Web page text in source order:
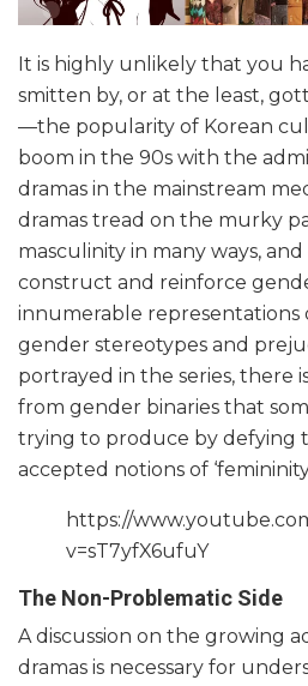
It is highly unlikely that you
smitten by, or at the least,
—the popularity of Korean
boom in the 90s with the
dramas in the mainstream
dramas tread on the murky
masculinity in many ways,
construct and reinforce
innumerable representations
gender stereotypes and
portrayed in the series, there
from gender binaries that
trying to produce by defying
accepted notions of
https://
v=sT7yfX6ufuY
The Non-Problematic Side
A discussion on the growing
dramas is necessary for